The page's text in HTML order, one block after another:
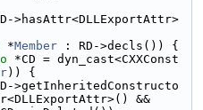
>hasAttr<DLLExportAttr>
*Member : RD->decls()) {
*CD = dyn_cast<CXXConst
)) {
>getInheritedConstructo
&&